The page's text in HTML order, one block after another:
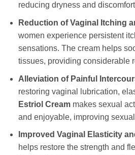
reducing dryness and
Reduction of Vaginal Itching
women experience persistent
sensations. The cream helps
tissues, providing considerable
Alleviation of Painful
restoring vaginal lubrication,
Estriol Creammakes sexual
and enjoyable, improving
Improved Vaginal Elasticity
helps restore the strength and